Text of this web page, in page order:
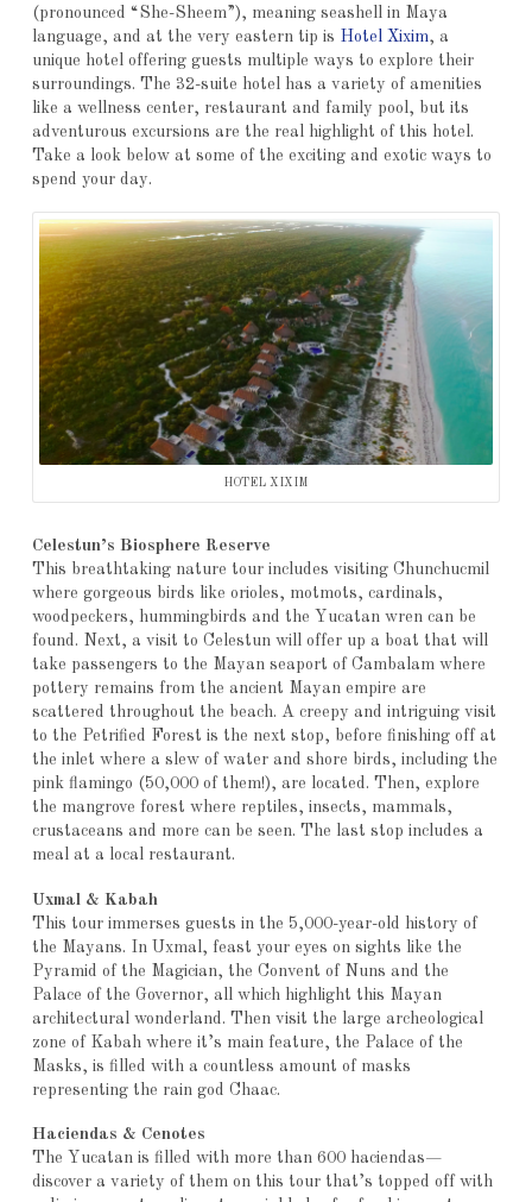
(pronounced “She-Sheem”), meaning seashell in Maya
language, and at the very eastern tip is Hotel Xixim, a
unique hotel offering guests multiple ways to explore their
surroundings. The 32-suite hotel has a variety of amenities
like a wellness center, restaurant and family pool, but its
adventurous excursions are the real highlight of this hotel.
Take a look below at some of the exciting and exotic ways to
spend your day.
HOTEL XIXIM
Celestun’s Biosphere Reserve
This breathtaking nature tour includes visiting Chunchucmil
where gorgeous birds like orioles, motmots, cardinals,
woodpeckers, hummingbirds and the Yucatan wren can be
found. Next, a visit to Celestun will offer up a boat that will
take passengers to the Mayan seaport of Cambalam where
pottery remains from the ancient Mayan empire are
scattered throughout the beach. A creepy and intriguing visit
to the Petrified Forest is the next stop, before finishing off at
the inlet where a slew of water and shore birds, including the
pink flamingo (50,000 of them!), are located. Then, explore
the mangrove forest where reptiles, insects, mammals,
crustaceans and more can be seen. The last stop includes a
meal at a local restaurant.
Uxmal & Kabah
This tour immerses guests in the 5,000-year-old history of
the Mayans. In Uxmal, feast your eyes on sights like the
Pyramid of the Magician, the Convent of Nuns and the
Palace of the Governor, all which highlight this Mayan
architectural wonderland. Then visit the large archeological
zone of Kabah where it’s main feature, the Palace of the
Masks, is filled with a countless amount of masks
representing the rain god Chaac.
Haciendas & Cenotes
The Yucatan is filled with more than 600 haciendas—
discover a variety of them on this tour that’s topped off with